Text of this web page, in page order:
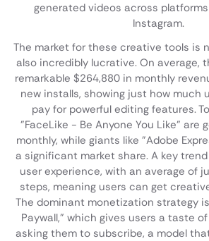
generated videos across platforms
Instagram.
The market for these creative tools is
also incredibly lucrative. On average,
remarkable $264,880 in monthly
new installs, showing just how much
pay for powerful editing features.
"FaceLike - Be Anyone You Like" are
monthly, while giants like "Adobe
a significant market share. A key
user experience, with an average of
steps, meaning users can get
The dominant monetization strategy
Paywall," which gives users a taste
asking them to subscribe, a model